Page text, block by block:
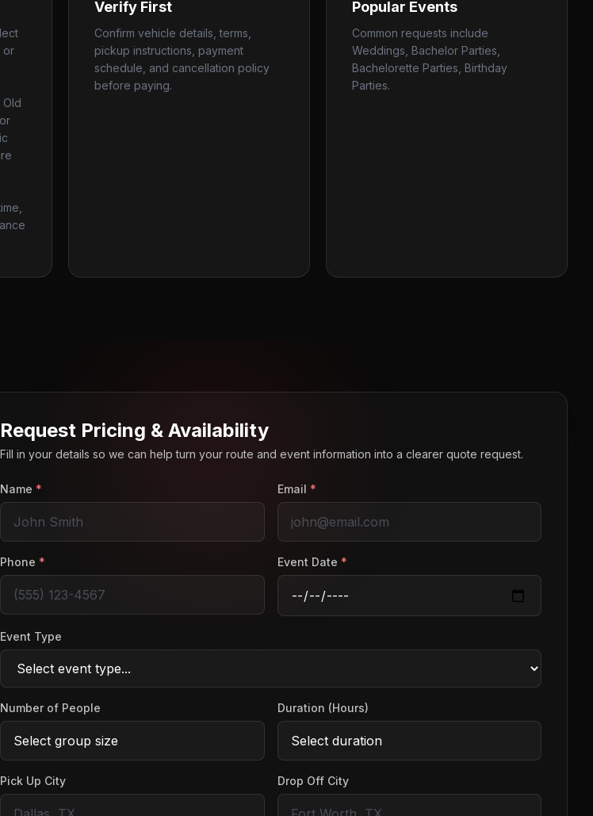
or
Old
Verify First
Confirm vehicle details, terms,
pickup instructions, payment
schedule, and cancellation policy
before paying.
Popular Events
Common requests include
Weddings, Bachelor Parties,
Bachelorette Parties, Birthday
Parties.
Request Pricing & Availability
Fill in your details so we can help turn your route and event information into a clearer quote request.
Name * Email *
Phone * Event Date *
Event Type
Number of People Duration (Hours)
Pick Up City Drop Off City